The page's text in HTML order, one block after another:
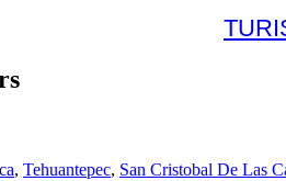
, Tehuantepec, San Cristobal De Las